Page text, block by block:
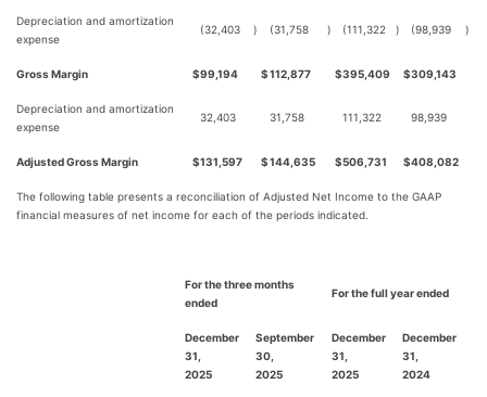
Depreciation and amortization
expense
(32,403 ) (31,758 ) (111,322 ) (98,939 )
Gross Margin $99,194 $112,877 $395,409 $309,143
Depreciation and amortization
expense
32,403 31,758 111,322 98,939
Adjusted Gross Margin $131,597 $144,635 $506,731 $408,082
The following table presents a reconciliation of Adjusted Net Income to the GAAP
financial measures of net income for each of the periods indicated.
For the three months
ended
For the full year ended
December
31,
2025
September
30,
2025
December
31,
2025
December
31,
2024